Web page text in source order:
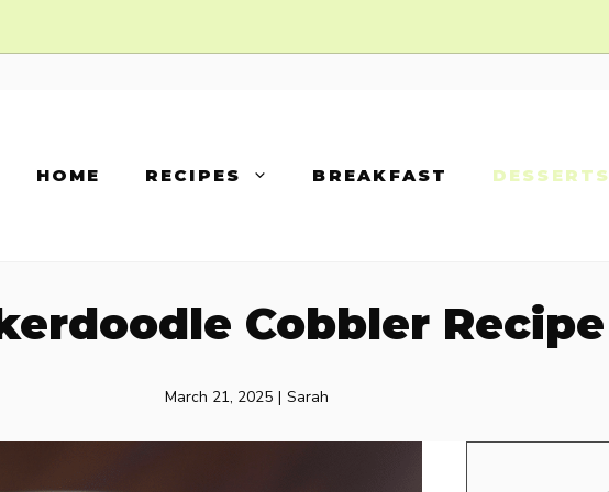
HOME RECIPES BREAKFAST DESSERTS
Cobbler Recipe
March 21, 2025 | Sarah